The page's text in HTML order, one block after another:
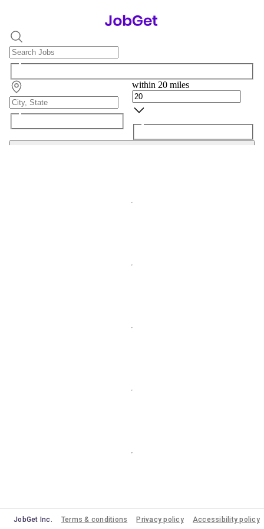
within 20 miles
JobGet Inc. Terms & conditions Privacy policy Accessibility policy